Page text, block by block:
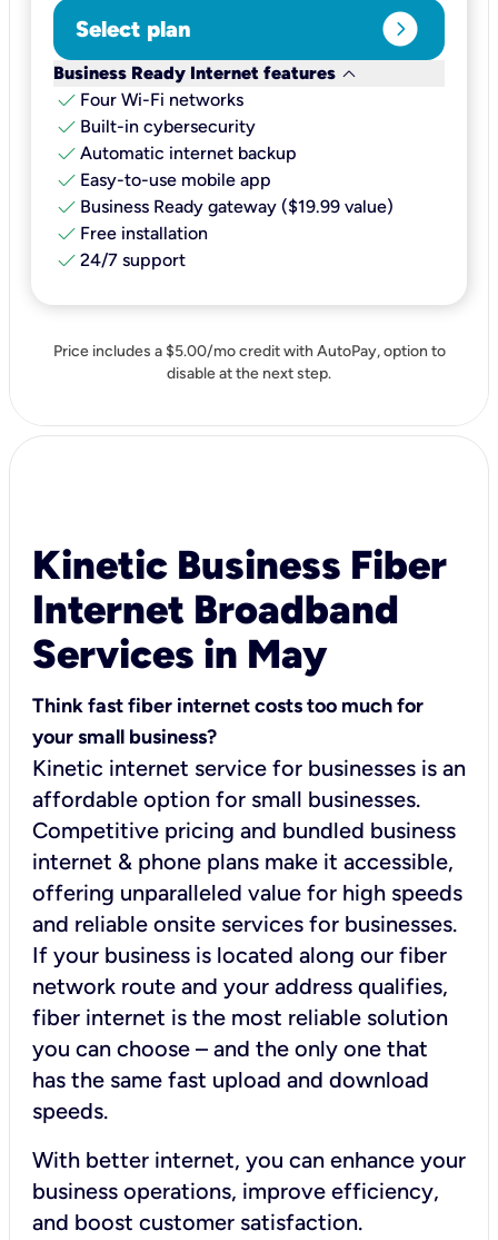
Select plan expand_circle_right
Business Ready Internet features keyboard_arrow_down
check Four Wi-Fi networks
check Built-in cybersecurity​
check Automatic internet backup​
check Easy-to-use mobile app​
check Business Ready gateway ($19.99 value)
check Free installation
check 24/7 support
Price includes a $5.00/mo credit with AutoPay, option to
disable at the next step.
Kinetic Business Fiber
Internet Broadband
Services in May
Think fast fiber internet costs too much for
your small business?
Kinetic internet service for businesses is an
affordable option for small businesses.
Competitive pricing and bundled business
internet & phone plans make it accessible,
offering unparalleled value for high speeds
and reliable onsite services for businesses.
If your business is located along our fiber
network route and your address qualifies,
fiber internet is the most reliable solution
you can choose – and the only one that
has the same fast upload and download
speeds.
With better internet, you can enhance your
business operations, improve efficiency,
and boost customer satisfaction.